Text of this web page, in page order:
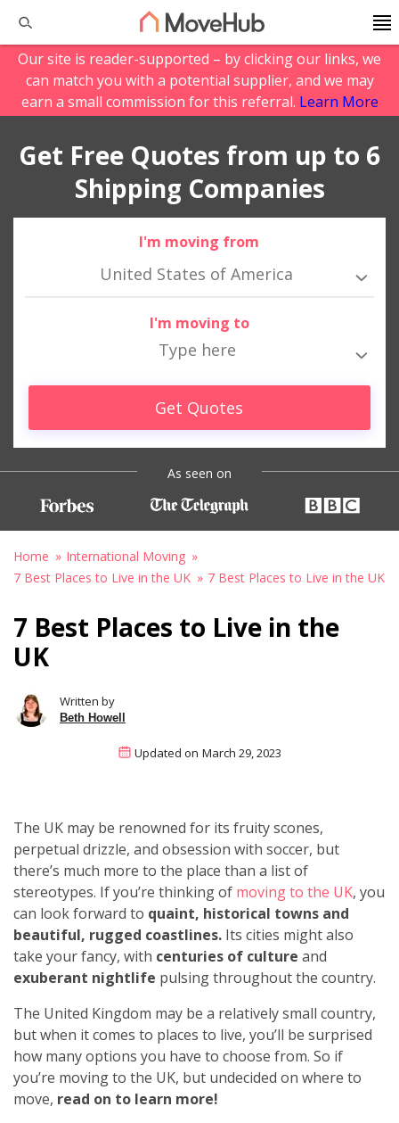
Our site is reader-supported – by clicking our links, we
can match you with a potential supplier, and we may
earn a small commission for this referral. Learn More
Get Free Quotes from up to 6
Shipping Companies
I'm moving from
United States of America
I'm moving to
Get Quotes
As seen on
Home
International Moving
7 Best Places to Live in the UK
7 Best Places to Live in the UK
7 Best Places to Live in the
UK
Written by
Beth Howell
Updated on March 29, 2023
The UK may be renowned for its fruity scones,
perpetual drizzle, and obsession with soccer, but
there’s much more to the place than a list of
stereotypes. If you’re thinking of moving to the UK, you
can look forward to quaint, historical towns and
beautiful, rugged coastlines. Its cities might also
take your fancy, with centuries of culture and
exuberant nightlife pulsing throughout the country.
The United Kingdom may be a relatively small country,
but when it comes to places to live, you’ll be surprised
how many options you have to choose from. So if
you’re moving to the UK, but undecided on where to
move, read on to learn more!